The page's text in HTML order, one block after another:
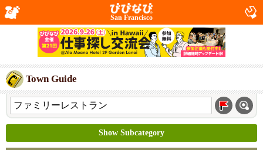
San Francisco
Town Guide
Show Subcategory